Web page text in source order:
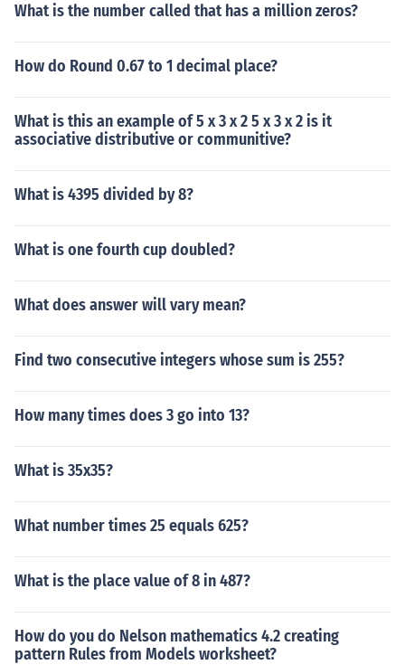
What is the number called that has a million zeros?
How do Round 0.67 to 1 decimal place?
What is this an example of 5 x 3 x 2 5 x 3 x 2 is it
associative distributive or communitive?
What is 4395 divided by 8?
What is one fourth cup doubled?
What does answer will vary mean?
Find two consecutive integers whose sum is 255?
How many times does 3 go into 13?
What is 35x35?
What number times 25 equals 625?
What is the place value of 8 in 487?
How do you do Nelson mathematics 4.2 creating
pattern Rules from Models worksheet?